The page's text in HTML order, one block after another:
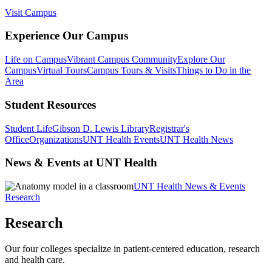
Visit Campus
Experience Our Campus
Life on CampusVibrant Campus CommunityExplore Our
CampusVirtual ToursCampus Tours & VisitsThings to Do in the
Area
Student Resources
Student LifeGibson D. Lewis LibraryRegistrar's
OfficeOrganizationsUNT Health EventsUNT Health News
News & Events at UNT Health
UNT Health News & Events
Research
Research
Our four colleges specialize in patient-centered education, research
and health care.